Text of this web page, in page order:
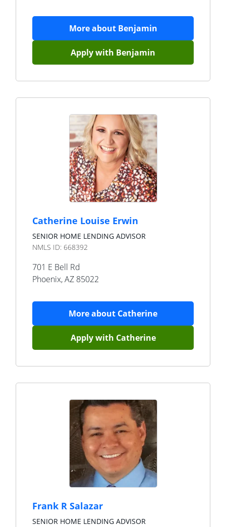
More about Benjamin
Apply with Benjamin
Catherine Louise Erwin
SENIOR HOME LENDING ADVISOR
NMLS ID: 668392
701 E Bell Rd
Phoenix,AZ 85022
More about Catherine
Apply with Catherine
Frank R Salazar
SENIOR HOME LENDING ADVISOR